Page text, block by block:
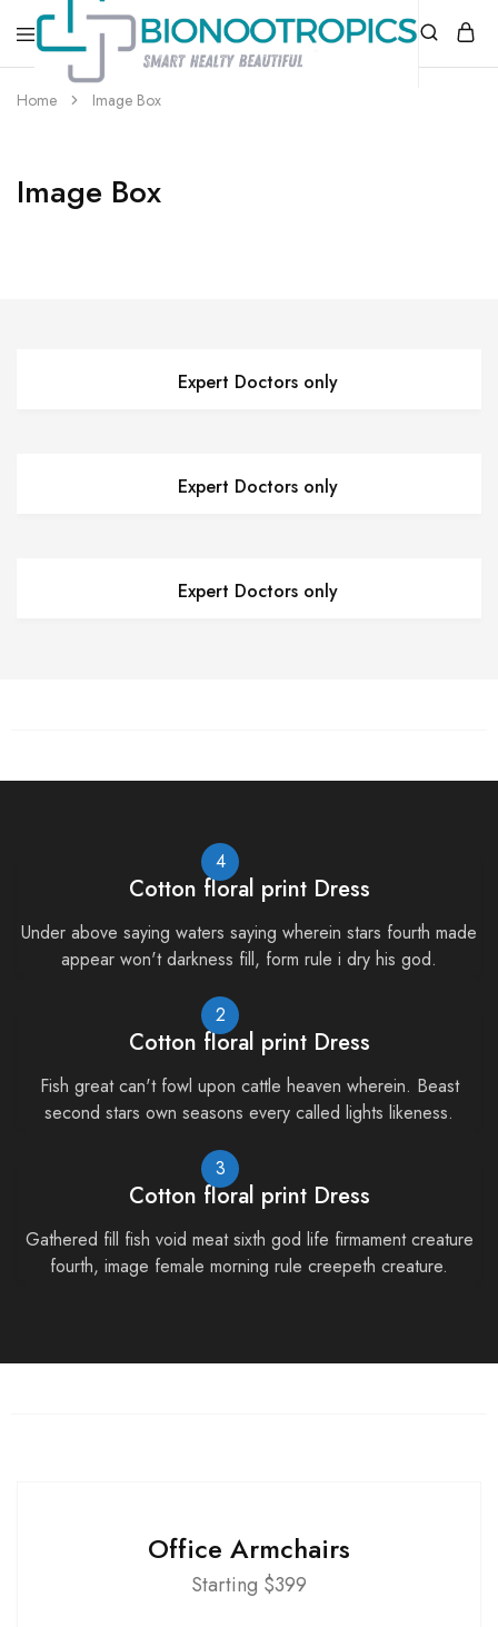
bionootropics.com
Your
Place
Home Image Box
Image Box
Expert Doctors only
Expert Doctors only
Expert Doctors only
4
Cotton floral print Dress
Under above saying waters saying wherein stars fourth made
appear won't darkness fill, form rule i dry his god.
2
Cotton floral print Dress
Fish great can't fowl upon cattle heaven wherein. Beast
second stars own seasons every called lights likeness.
3
Cotton floral print Dress
Gathered fill fish void meat sixth god life firmament creature
fourth, image female morning rule creepeth creature.
Office Armchairs
Starting $399